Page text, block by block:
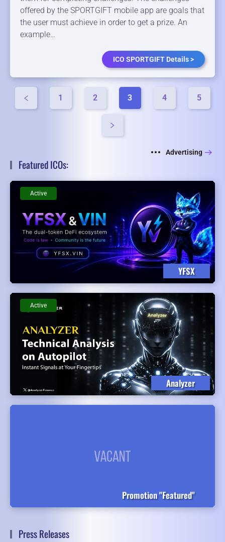
offered by the SPORTGIFT mobile app are goals that
the user must achieve in order to get a prize. An
example…
ICO SPORTGIFT Details >
1 2 3 4 5
Advertising
Featured ICOs:
YFSX
Active
Analyzer
Active
Promotion "Featured"
Press Releases